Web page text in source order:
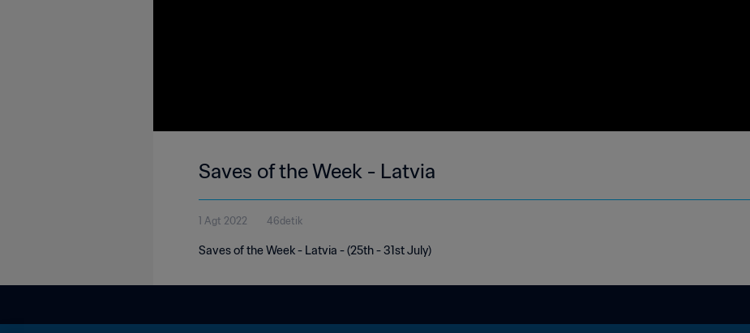
Saves of the Week - Latvia
1 Agt 2022 46detik
Saves of the Week - Latvia - (25th - 31st July)